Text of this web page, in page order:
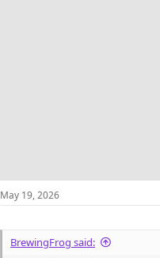
May 19, 2026
BrewingFrog said: